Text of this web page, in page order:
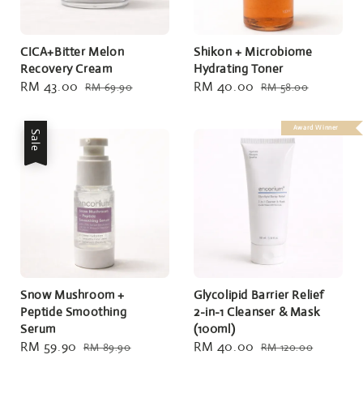
CICA+Bitter Melon
Recovery Cream
Sale
RM 43.00 Regular
RM 69.90
Shikon + Microbiome
Hydrating Toner
Sale
RM 40.00 Regular
RM 58.00
Sale
Snow Mushroom +
Peptide Smoothing
Serum
Sale
RM 59.90 Regular
RM 89.90
Award Winner
Glycolipid Barrier Relief
2-in-1 Cleanser & Mask
(100ml)
Sale
RM 40.00 Regular
RM 120.00